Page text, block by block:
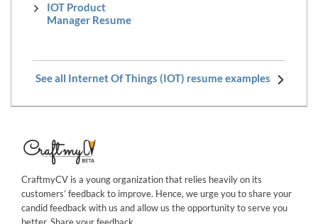
IOT Product
Manager Resume
See all Internet Of Things (IOT) resume examples
CraftmyCV is a young organization that relies heavily on its
customers’ feedback to improve. Hence, we urge you to share your
candid feedback with us and allow us the opportunity to serve you